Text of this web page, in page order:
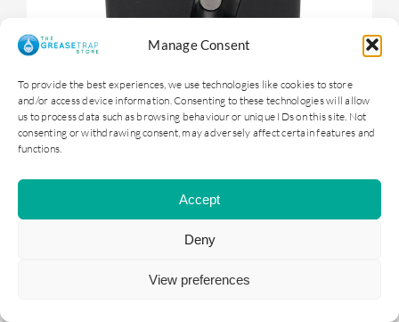
Manage Consent
To provide the best experiences, we use technologies like cookies to store
and/or access device information. Consenting to these technologies will allow
us to process data such as browsing behaviour or unique IDs on this site. Not
consenting or withdrawing consent, may adversely affect certain features and
functions.
Accept
Deny
View preferences
478.80inc. VAT